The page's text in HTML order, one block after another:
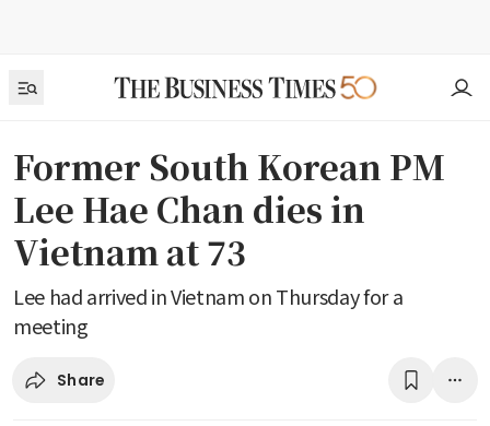
Former South Korean PM
Lee Hae Chan dies in
Vietnam at 73
Lee had arrived in Vietnam on Thursday for a
meeting
Share